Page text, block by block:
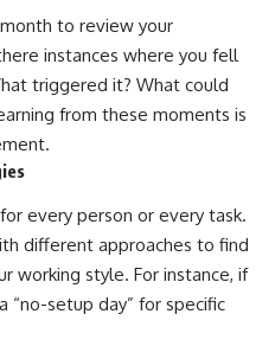
to review your
instances where you fell
triggered it? What could
from these moments is
every person or every task.
different approaches to find
working style. For instance, if
“no-setup day” for specific